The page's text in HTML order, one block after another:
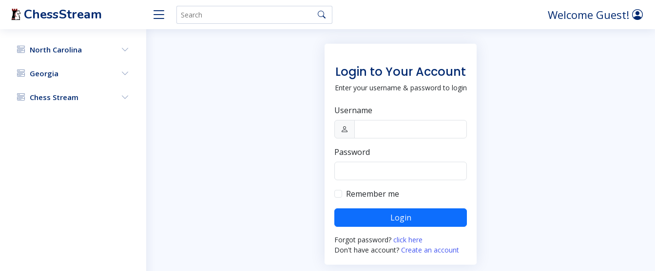
ChessStream Welcome Guest!
North Carolina
Georgia
Chess Stream
Login to Your Account
Enter your username & password to login
Username
Password
Remember me
Login
Forgot password? click here
Don't have account? Create an account